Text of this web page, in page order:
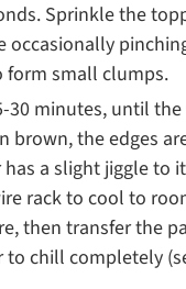
Sprinkle the
occasionally
form small clumps.
30 minutes, until
brown, the edges
a slight jiggle to
rack to cool to
then transfer the
to chill completely